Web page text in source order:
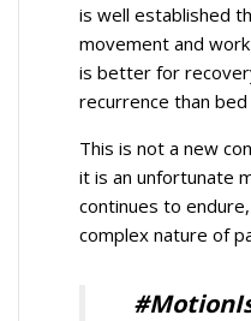
is well established
movement and
is better for
recurrence than
This is not a new
it is an unfortunate
continues to
complex nature of